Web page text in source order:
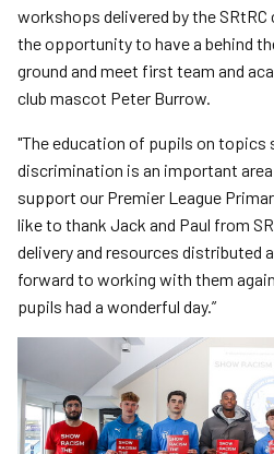
workshops delivered by the SRtRC
the opportunity to have a behind
ground and meet first team and
club mascot Peter Burrow.
"The education of pupils on topics
discrimination is an important
support our Premier League
like to thank Jack and Paul from
delivery and resources distributed
forward to working with them
pupils had a wonderful day.”